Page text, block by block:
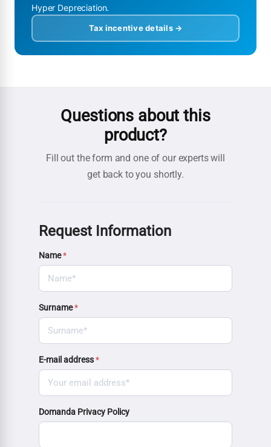
Hyper Depreciation.
Tax incentive details →
Questions about this
product?
Fill out the form and one of our experts will
get back to you shortly.
Request Information
Name*
Surname*
E-mail address*
Domanda Privacy Policy